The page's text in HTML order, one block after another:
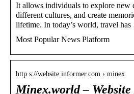
It allows individuals to explore new
different cultures, and create
lifetime. In today’s world, travel
Most Popular News Platform
http s://website.informer.com › minex
Minex.world –